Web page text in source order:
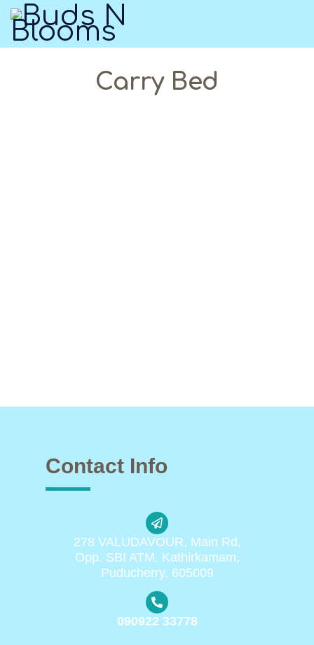
Carry Bed
Contact Info
278 VALUDAVOUR, Main Rd,
Opp. SBI ATM, Kathirkamam,
Puducherry, 605009
090922 33778